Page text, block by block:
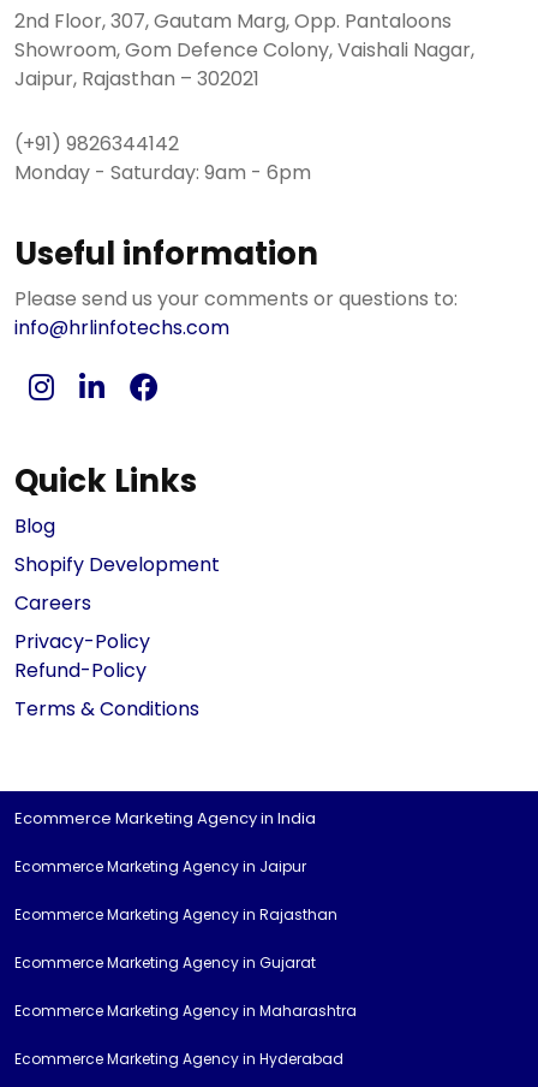
2nd Floor, 307, Gautam Marg, Opp. Pantaloons
Showroom, Gom Defence Colony, Vaishali Nagar,
Jaipur, Rajasthan – 302021
(+91) 9826344142
Monday - Saturday: 9am - 6pm
Useful information
Please send us your comments or questions to:
info@hrlinfotechs.com
Quick Links
Blog
Shopify Development
Careers
Privacy-Policy
Refund-Policy
Terms & Conditions
Ecommerce Marketing Agency in India
Ecommerce Marketing Agency in Jaipur
Ecommerce Marketing Agency in Rajasthan
Ecommerce Marketing Agency in Gujarat
Ecommerce Marketing Agency in Maharashtra
Ecommerce Marketing Agency in Hyderabad